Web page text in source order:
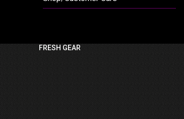
FRESH GEAR